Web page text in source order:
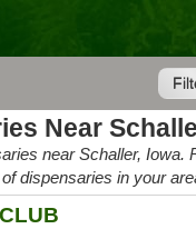
Near
near Schaller, Iowa.
dispensaries in your